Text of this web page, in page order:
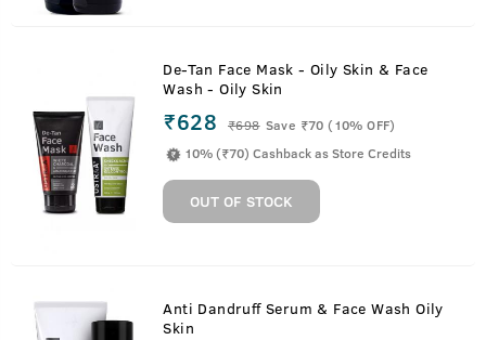
De-Tan Face Mask - Oily Skin & Face
Wash - Oily Skin
₹628 ₹698 Save ₹70 (10% OFF)
10% (₹70) Cashback as Store Credits
OUT OF STOCK
Anti Dandruff Serum & Face Wash Oily
Skin